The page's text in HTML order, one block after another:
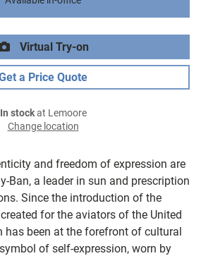
and freedom of expression are
Ban, a leader in sun and prescription
Since the introduction of the
for the aviators of the United
has been at the forefront of cultural
of self-expression, worn by
Virtual Try-on
a Price Quote
In stockat Lemoore
Change location